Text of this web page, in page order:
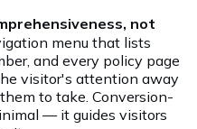
not
menu that lists
and every policy page
visitor's attention away
to take. Conversion-
— it guides visitors